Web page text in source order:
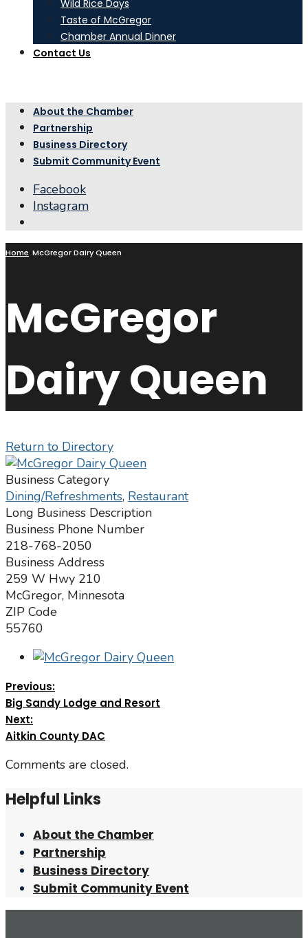
Wild Rice Days
Taste of McGregor
Chamber Annual Dinner
Contact Us
About the Chamber
Partnership
Business Directory
Submit Community Event
Facebook
Instagram
Window
Home McGregor Dairy Queen
McGregor
Dairy Queen
Return to Directory
Business Category
Dining/Refreshments, Restaurant
Long Business Description
Business Phone Number
218-768-2050
Business Address
259 W Hwy 210
McGregor, Minnesota
ZIP Code
55760
Previous:
Big Sandy Lodge and Resort
Next:
Aitkin County DAC
Comments are closed.
Helpful Links
About the Chamber
Partnership
Business Directory
Submit Community Event